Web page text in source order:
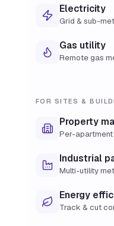
Electricity
Grid & sub-
Gas utility
Remote gas
FOR SITES &
Property
Per-
Industrial
Multi-utility
Energy
Track & cut